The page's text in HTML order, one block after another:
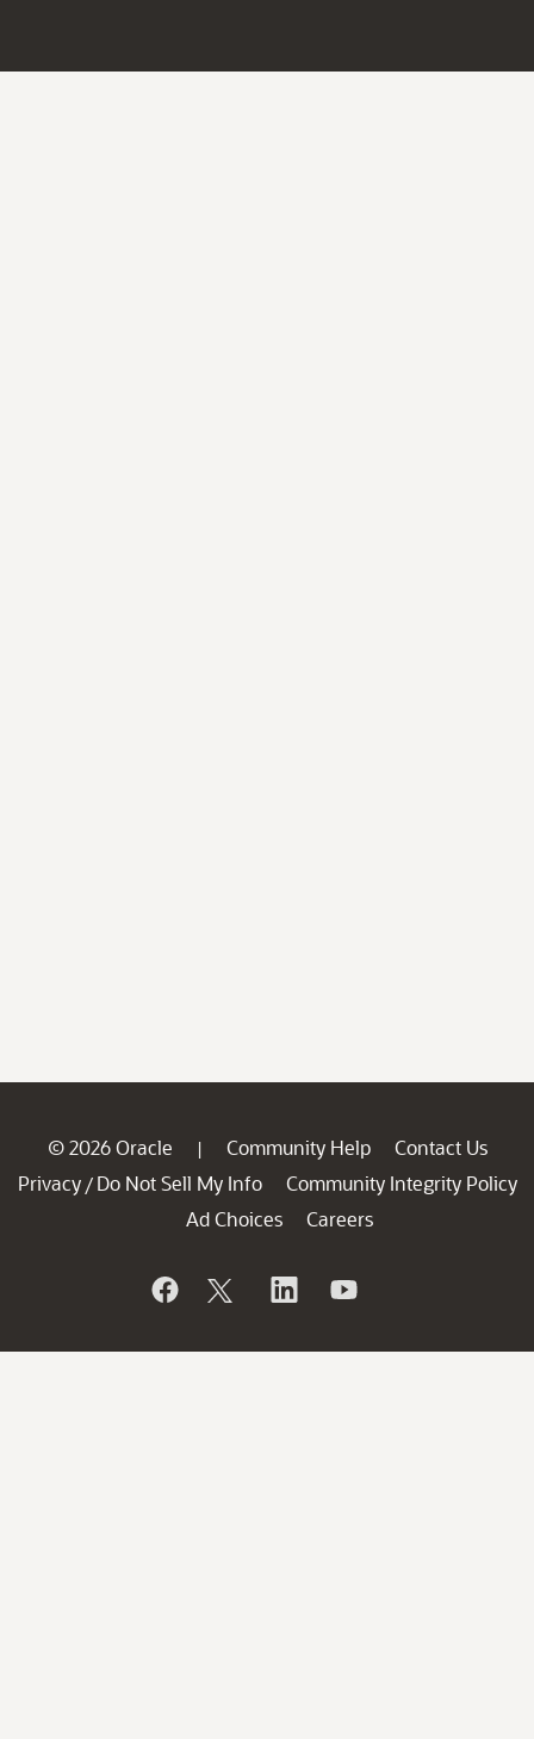
© 2026 Oracle | Community Help
Contact Us
Privacy / Do Not Sell My Info
Community Integrity Policy
Ad Choices
Careers